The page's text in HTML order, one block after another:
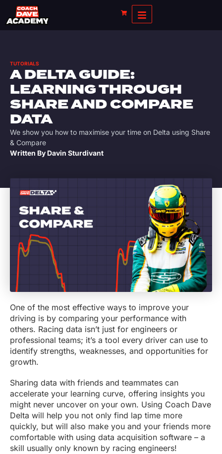
TUTORIALS
A DELTA GUIDE:
LEARNING THROUGH
SHARE AND COMPARE
DATA
We show you how to maximise your time on Delta using Share
& Compare
Written By Davin Sturdivant
One of the most effective ways to improve your
driving is by comparing your performance with
others. Racing data isn’t just for engineers or
professional teams; it’s a tool every driver can use to
identify strengths, weaknesses, and opportunities for
growth.
Sharing data with friends and teammates can
accelerate your learning curve, offering insights you
might never uncover on your own. Using Coach Dave
Delta will help you not only find lap time more
quickly, but will also make you and your friends more
comfortable with using data acquisition software – a
skill usually only known by racing engineers!